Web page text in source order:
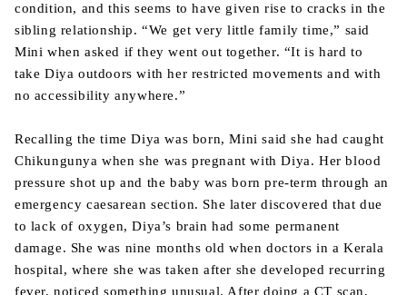
condition, and this seems to have given rise to cracks in the
sibling relationship. “We get very little family time,” said
Mini when asked if they went out together. “It is hard to
take Diya outdoors with her restricted movements and with
no accessibility anywhere.”
Recalling the time Diya was born, Mini said she had caught
Chikungunya when she was pregnant with Diya. Her blood
pressure shot up and the baby was born pre-term through an
emergency caesarean section. She later discovered that due
to lack of oxygen, Diya’s brain had some permanent
damage. She was nine months old when doctors in a Kerala
hospital, where she was taken after she developed recurring
fever, noticed something unusual. After doing a CT scan,